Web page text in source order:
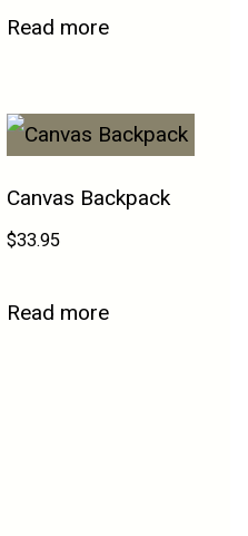
Read more
Canvas Backpack
$33.95
Read more